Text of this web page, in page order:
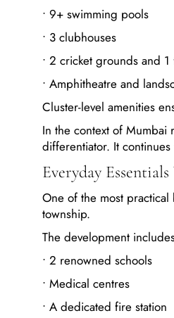
• 9+ swimming pools
• 3 clubhouses
• 2 cricket grounds and
• Amphitheatre and
Cluster-level amenities
In the context of Mumbai
differentiator. It
Everyday
One of the most
township.
The development
• 2 renowned schools
• Medical centres
• A dedicated fire station